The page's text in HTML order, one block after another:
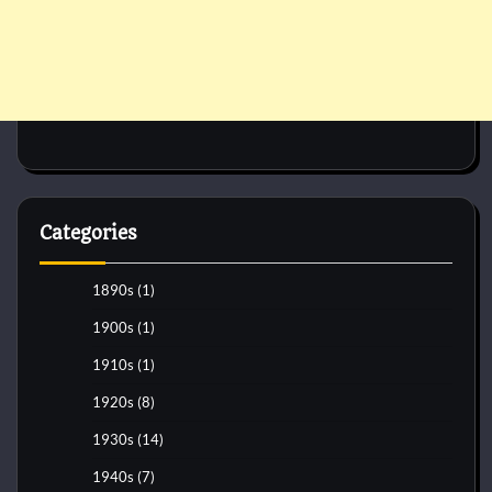
Categories
1890s (1)
1900s (1)
1910s (1)
1920s (8)
1930s (14)
1940s (7)